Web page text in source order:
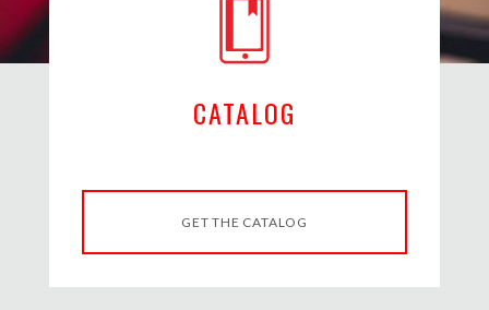
CATALOG
GET THE CATALOG